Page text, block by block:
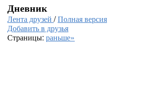
Дневник
Лента друзей /Полная версия
Добавить в друзья
Страницы: раньше»